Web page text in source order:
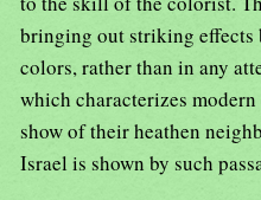
bringing out striking effects
colors, rather than in any
which characterizes
show of their heathen
Israel is shown by such